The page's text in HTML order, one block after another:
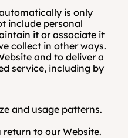
is only
include personal
it or associate it
collect in other ways.
and to deliver a
service, including by
and usage patterns.
to our Website.